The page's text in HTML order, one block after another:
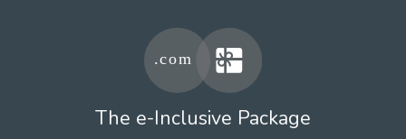
The e-Inclusive Package